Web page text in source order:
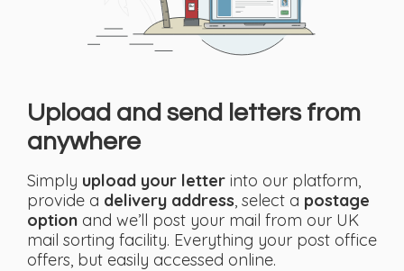
Upload and send letters from
anywhere
Simply upload your letter into our platform,
provide a delivery address, select a postage
option and we’ll post your mail from our UK
mail sorting facility. Everything your post office
offers, but easily accessed online.